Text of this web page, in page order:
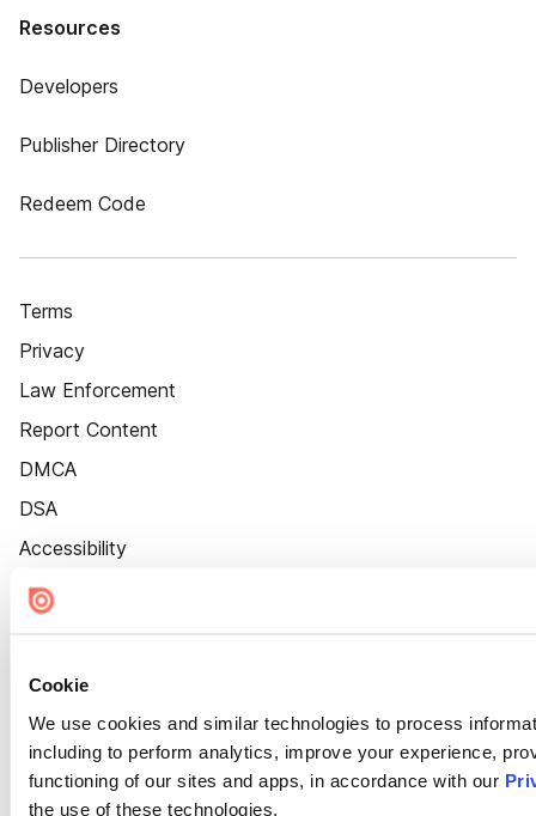
Cookie
We use cookies and similar technologies to process
including to perform analytics, improve your experience,
functioning of our sites and apps, in accordance with our
the use of these technologies.
Resources
Developers
Publisher Directory
Redeem Code
Terms
Privacy
Law Enforcement
Report Content
DMCA
DSA
Accessibility
Cookie Settings